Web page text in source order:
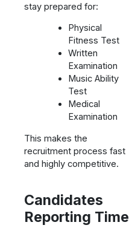
stay prepared for:
Physical
Fitness Test
Written
Examination
Music Ability
Test
Medical
Examination
This makes the
recruitment process fast
and highly competitive.
Candidates
Reporting Time